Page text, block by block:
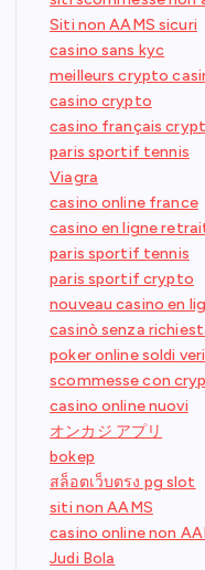
Siti non AAMS sicuri
casino sans kyc
meilleurs crypto
casino crypto
casino français
paris sportif tennis
Viagra
casino online france
casino en ligne
paris sportif tennis
paris sportif crypto
nouveau casino en
casinò senza
poker online soldi veri
scommesse con
casino online nuovi
オンカジ アプリ
bokep
สล็อตเว็บตรง pg slot
siti non AAMS
casino online non
Judi Bola